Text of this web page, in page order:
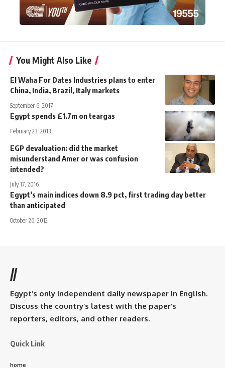
You Might Also Like
El Waha For Dates Industries plans to enter
China, India, Brazil, Italy markets
September 6, 2017
Egypt spends £1.7m on teargas
February 23, 2013
EGP devaluation: did the market
misunderstand Amer or was confusion
intended?
July 17, 2016
Egypt’s main indices down 8.9 pct, first trading day better
than anticipated
October 26, 2012
//
Egypt’s only independent daily newspaper in English.
Discuss the country’s latest with the paper’s
reporters, editors, and other readers.
Quick Link
home